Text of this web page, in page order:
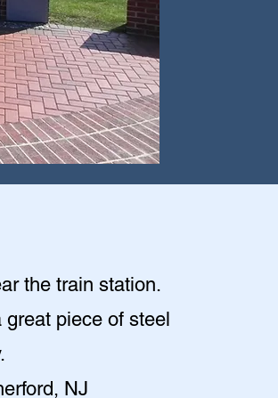
the train station.
piece of steel
.
NJ